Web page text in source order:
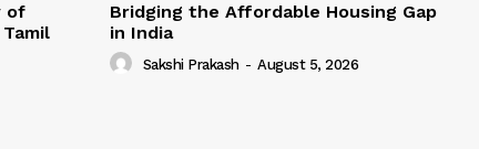
of
Bridging the Affordable Housing Gap
in India
Sakshi Prakash - August 5, 2026